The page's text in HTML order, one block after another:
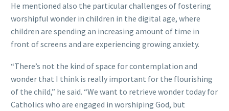
He mentioned also the particular challenges of fostering
worshipful wonder in children in the digital age, where
children are spending an increasing amount of time in
front of screens and are experiencing growing anxiety.
“There’s not the kind of space for contemplation and
wonder that I think is really important for the flourishing
of the child,” he said. “We want to retrieve wonder today for
Catholics who are engaged in worshiping God, but